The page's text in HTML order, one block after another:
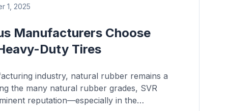
1, 2025
Manufacturers Choose
Duty Tires
industry, natural rubber remains a
the many natural rubber grades, SVR
reputation—especially in the